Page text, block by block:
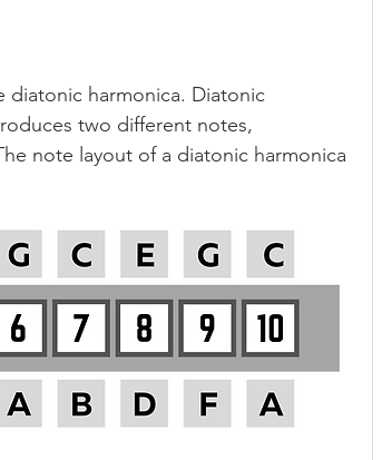
diatonic harmonica. Diatonic
two different notes,
note layout of a diatonic harmonica